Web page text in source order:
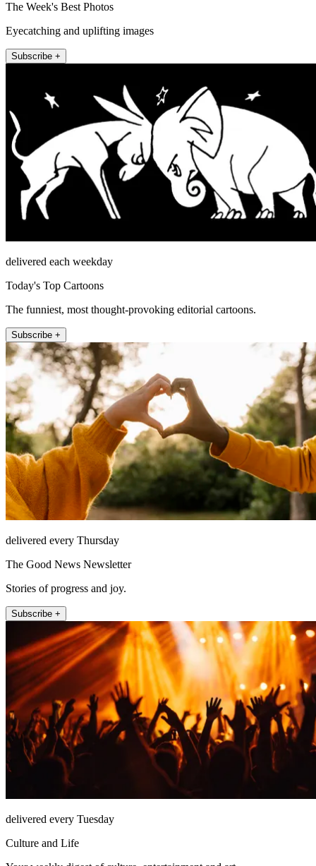
The Week's Best Photos
Eyecatching and uplifting images
Subscribe +
delivered each weekday
Today's Top Cartoons
The funniest, most thought-provoking editorial cartoons.
Subscribe +
delivered every Thursday
The Good News Newsletter
Stories of progress and joy.
Subscribe +
delivered every Tuesday
Culture and Life